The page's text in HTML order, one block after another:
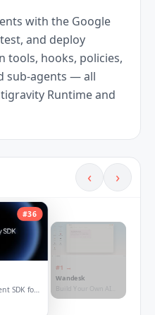
with the Google
and deploy
tools, hooks, policies,
sub-agents — all
Runtime and
‹ ›
#36
SDK
SDK for
#1 →
Wandesk
Build Your Own AI
Desktop